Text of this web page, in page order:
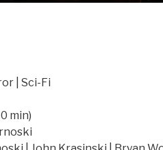
| Sci-Fi
min)